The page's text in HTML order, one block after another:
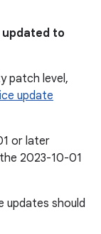
updated to
patch level,
update
or later
2023-10-01
updates should